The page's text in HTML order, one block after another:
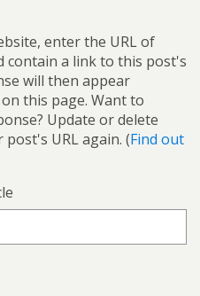
enter the URL of
contain a link to this post's
will then appear
this page. Want to
Update or delete
URL again. (Find out